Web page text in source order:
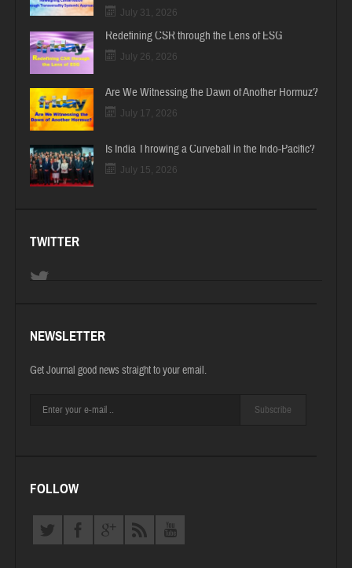
July 31, 2026
Redefining CSR through the Lens of ESG
July 26, 2026
Are We Witnessing the Dawn of Another Hormuz?
July 17, 2026
Is India Throwing a Curveball in the Indo-Pacific?
July 15, 2026
TWITTER
NEWSLETTER
Get Journal good news straight to your email.
Subscribe
FOLLOW